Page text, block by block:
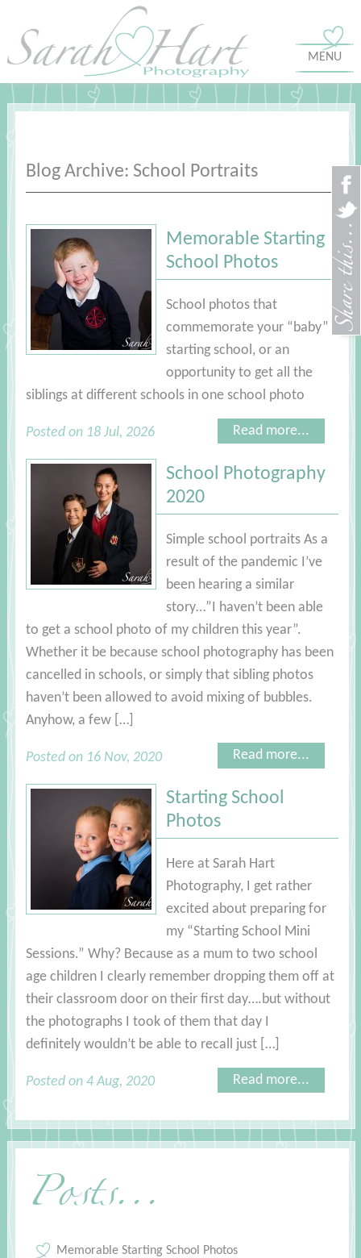
MENU
Blog Archive: School Portraits
Memorable Starting
School Photos
School photos that
commemorate your “baby”
starting school, or an
opportunity to get all the
siblings at different schools in one school photo
Read more...
Posted on 18 Jul, 2026
School Photography
2020
Simple school portraits As a
result of the pandemic I’ve
been hearing a similar
story…”I haven’t been able
to get a school photo of my children this year”.
Whether it be because school photography has been
cancelled in schools, or simply that sibling photos
haven’t been allowed to avoid mixing of bubbles.
Anyhow, a few […]
Read more...
Posted on 16 Nov, 2020
Starting School
Photos
Here at Sarah Hart
Photography, I get rather
excited about preparing for
my “Starting School Mini
Sessions.” Why? Because as a mum to two school
age children I clearly remember dropping them off at
their classroom door on their first day….but without
the photographs I took of them that day I
definitely wouldn’t be able to recall just […]
Read more...
Posted on 4 Aug, 2020
Posts...
Memorable Starting School Photos